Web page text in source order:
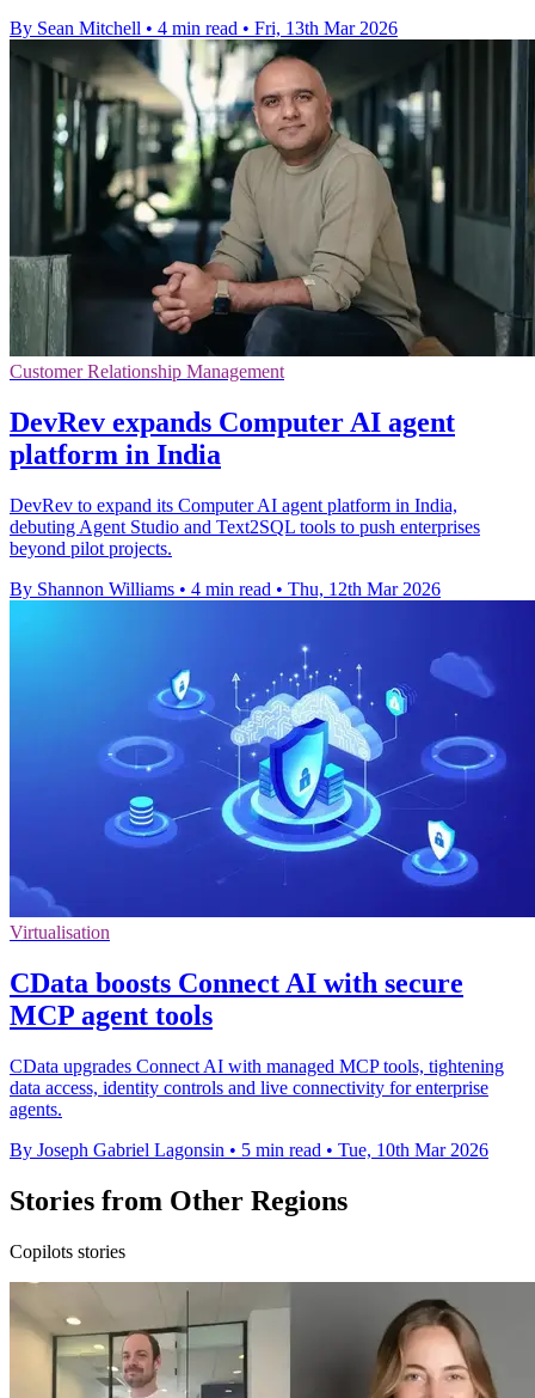
By Sean Mitchell • 4 min read • Fri, 13th Mar 2026
Customer Relationship Management
DevRev expands Computer AI agent
platform in India
DevRev to expand its Computer AI agent platform in India,
debuting Agent Studio and Text2SQL tools to push enterprises
beyond pilot projects.
By Shannon Williams • 4 min read • Thu, 12th Mar 2026
Virtualisation
CData boosts Connect AI with secure
MCP agent tools
CData upgrades Connect AI with managed MCP tools, tightening
data access, identity controls and live connectivity for enterprise
agents.
By Joseph Gabriel Lagonsin • 5 min read • Tue, 10th Mar 2026
Stories from Other Regions
Copilots stories